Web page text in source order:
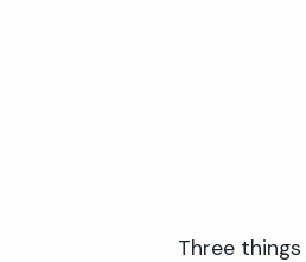
Three